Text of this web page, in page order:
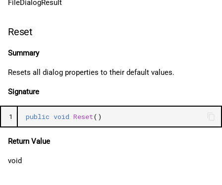
FileDialogResult
Reset
Summary
Resets all dialog properties to their default values.
Signature
1 public void Reset()
Return Value
void